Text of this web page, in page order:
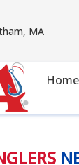
MA
Home